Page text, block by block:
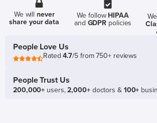
We willnever
share your data
We follow HIPAA
and GDPR policies
People Love Us
Rated4.7/5 from 750+ reviews
People Trust Us
200,000+ users,2,000+doctors & 100+